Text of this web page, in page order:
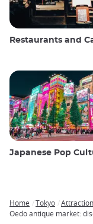
Restaurants and
Japanese Pop
Breadcrumb
Home Tokyo
Oedo antique market: